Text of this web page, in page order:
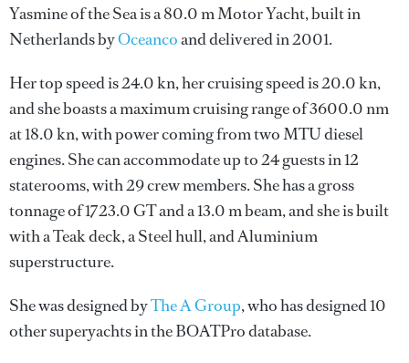
Yasmine of the Sea is a 80.0 m Motor Yacht, built in
Netherlands byOceancoand delivered in 2001.
Her top speed is 24.0 kn, her cruising speed is 20.0 kn,
and she boasts a maximum cruising range of 3600.0 nm
at 18.0 kn, with power coming from two MTU diesel
engines. She can accommodate up to 24 guests in 12
staterooms, with 29 crew members. She has a gross
tonnage of 1723.0 GT and a 13.0 m beam, and she is built
with a Teak deck, a Steel hull, and Aluminium
superstructure.
She was designed byThe A Group, who has designed 10
other superyachts in the BOATPro database.